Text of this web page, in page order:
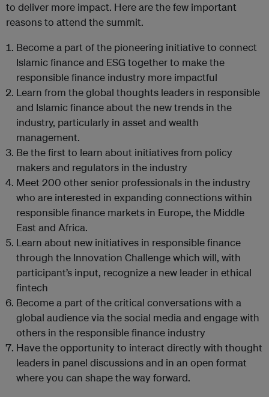
to deliver more impact. Here are the few important
reasons to attend the summit.
Become a part of the pioneering initiative to connect
Islamic finance and ESG together to make the
responsible finance industry more impactful
Learn from the global thoughts leaders in responsible
and Islamic finance about the new trends in the
industry, particularly in asset and wealth
management.
Be the first to learn about initiatives from policy
makers and regulators in the industry
Meet 200 other senior professionals in the industry
who are interested in expanding connections within
responsible finance markets in Europe, the Middle
East and Africa.
Learn about new initiatives in responsible finance
through the Innovation Challenge which will, with
participant’s input, recognize a new leader in ethical
fintech
Become a part of the critical conversations with a
global audience via the social media and engage with
others in the responsible finance industry
Have the opportunity to interact directly with thought
leaders in panel discussions and in an open format
where you can shape the way forward.